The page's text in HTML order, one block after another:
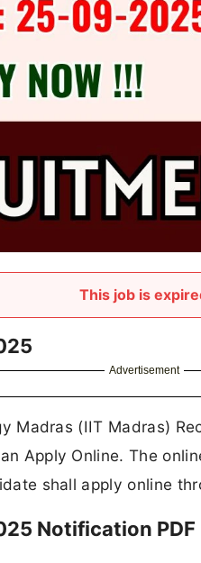
This job is
Advertisement
Madras (IIT Madras)
Apply Online. The
shall apply online
Notification